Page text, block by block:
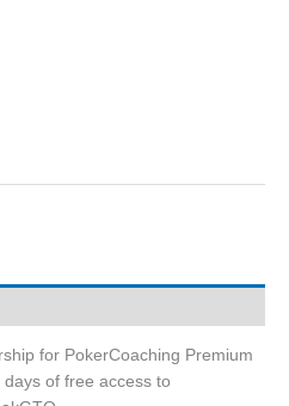
for PokerCoaching Premium
of free access to